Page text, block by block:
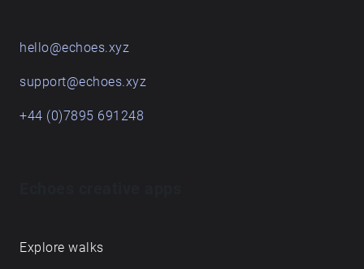
hello@echoes.xyz
support@echoes.xyz
+44 (0)7895 691248
Explore walks